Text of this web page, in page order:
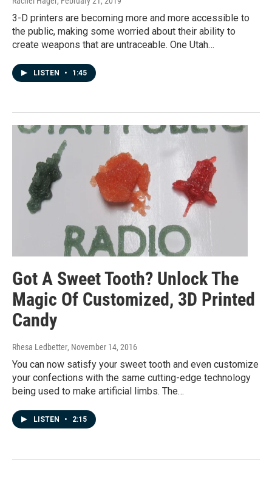
3-D printers are becoming more and more accessible to
the public, making some worried about their ability to
create weapons that are untraceable. One Utah…
LISTEN • 1:45
Got A Sweet Tooth? Unlock The
Magic Of Customized, 3D Printed
Candy
Rhesa Ledbetter, November 14, 2016
You can now satisfy your sweet tooth and even customize
your confections with the same cutting-edge technology
being used to make artificial limbs. The…
LISTEN • 2:15